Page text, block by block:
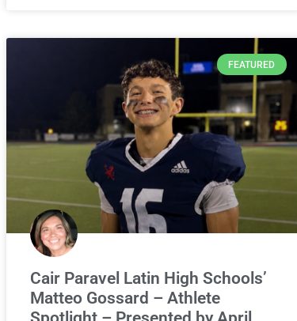
FEATURED
Cair Paravel Latin High Schools’
Matteo Gossard – Athlete